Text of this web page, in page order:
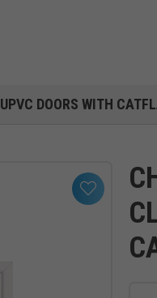
UPVC DOORS WITH